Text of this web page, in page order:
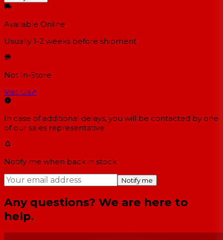
Available Online
Usually 1-2 weeks before shipment
Not In-Store
Visit Us↗
In case of additional delays, you will be contacted by one
of our sales representative.
Notify me when back in stock
Notify me
Any questions? We are here to
help.